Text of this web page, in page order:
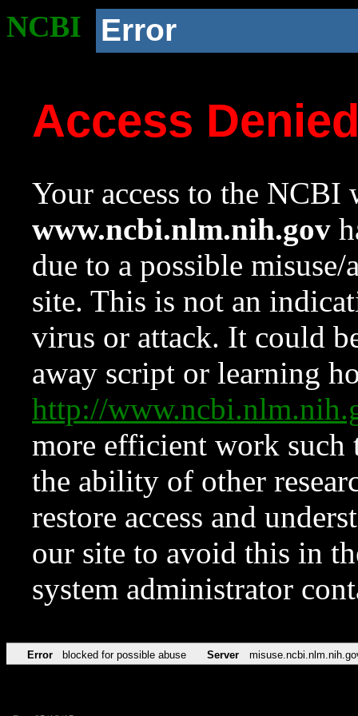
NCBI Error
Access
Your access to the NCBI
www.ncbi.nlm.nih.gov
due to a possible
site. This is not an
virus or attack. It could
away script or learning
http://
more efficient work such
the ability of other
restore access and
our site to avoid this in
system administrator
Error blocked for possible abuse Server